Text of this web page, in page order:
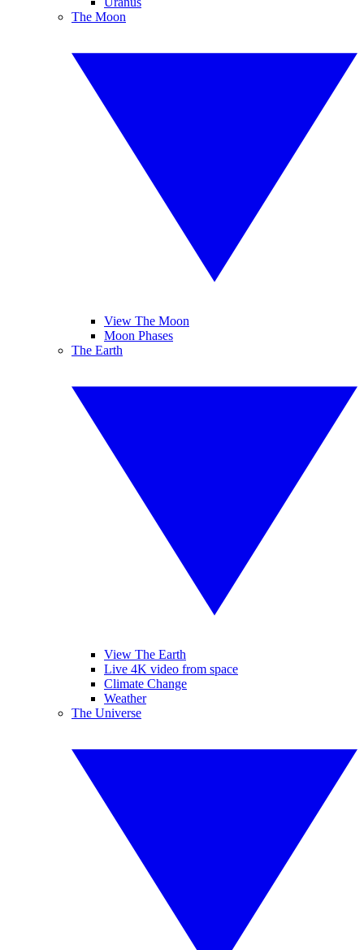
The Moon
View The Moon
Moon Phases
The Earth
View The Earth
Live 4K video from space
Climate Change
Weather
The Universe